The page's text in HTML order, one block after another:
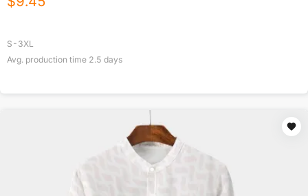
S-3XL
Avg. production time 2.5 days